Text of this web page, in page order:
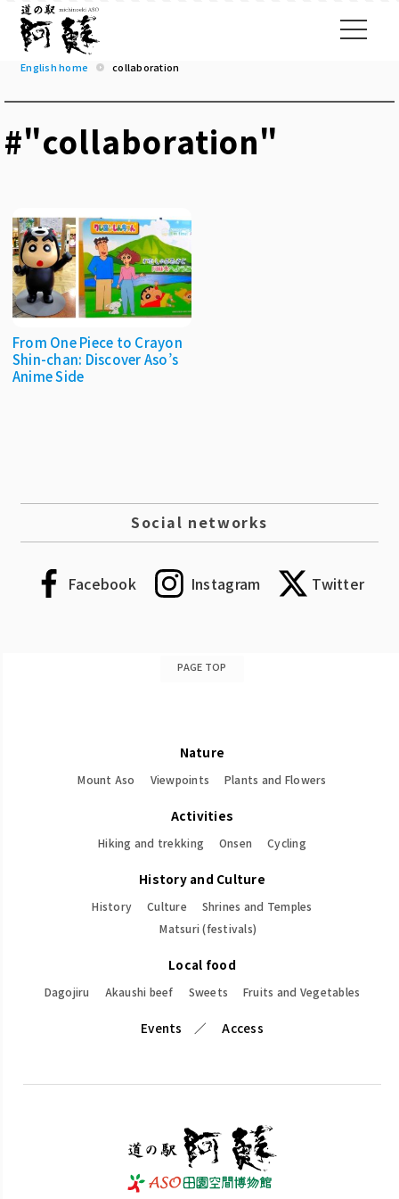
English home collaboration
#"collaboration"
From One Piece to Crayon
Shin-chan: Discover Aso’s
Anime Side
Social networks
Facebook Instagram Twitter
PAGE TOP
Nature
Mount Aso Viewpoints Plants and Flowers
Activities
Hiking and trekking Onsen Cycling
History and Culture
History Culture
Shrines and Temples
Matsuri (festivals)
Local food
Dagojiru Akaushi beef Sweets Fruits and Vegetables
Events Access